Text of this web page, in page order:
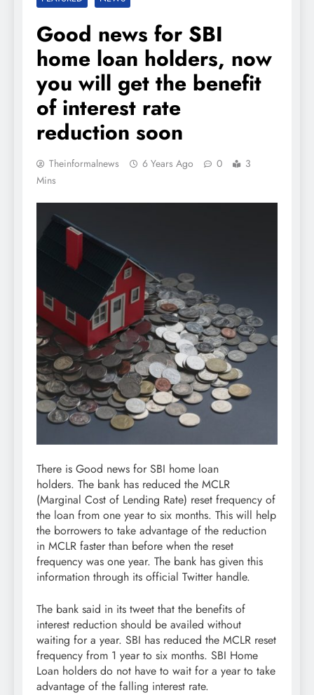
Good news for SBI
home loan holders, now
you will get the benefit
of interest rate
reduction soon
Theinformalnews 6 Years Ago 0
3
Mins
There is Good news for SBI home loan
holders. The bank has reduced the MCLR
(Marginal Cost of Lending Rate) reset frequency of
the loan from one year to six months. This will help
the borrowers to take advantage of the reduction
in MCLR faster than before when the reset
frequency was one year. The bank has given this
information through its official Twitter handle.
The bank said in its tweet that the benefits of
interest reduction should be availed without
waiting for a year. SBI has reduced the MCLR reset
frequency from 1 year to six months. SBI Home
Loan holders do not have to wait for a year to take
advantage of the falling interest rate.